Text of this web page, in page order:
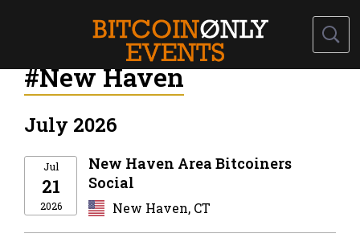
#New Haven
July 2026
Jul
21
2026
New Haven Area Bitcoiners
Social
New Haven, CT